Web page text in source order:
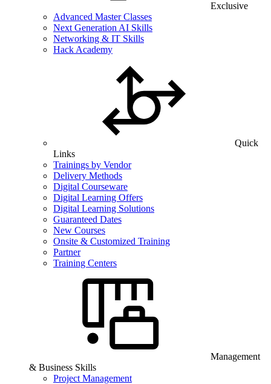
Exclusive
Advanced Master Classes
Next Generation AI Skills
Networking & IT Skills
Hack Academy
Quick
Links
Trainings by Vendor
Delivery Methods
Digital Courseware
Digital Learning Offers
Digital Learning Solutions
Guaranteed Dates
New Courses
Onsite & Customized Training
Partner
Training Centers
Management
& Business Skills
Project Management